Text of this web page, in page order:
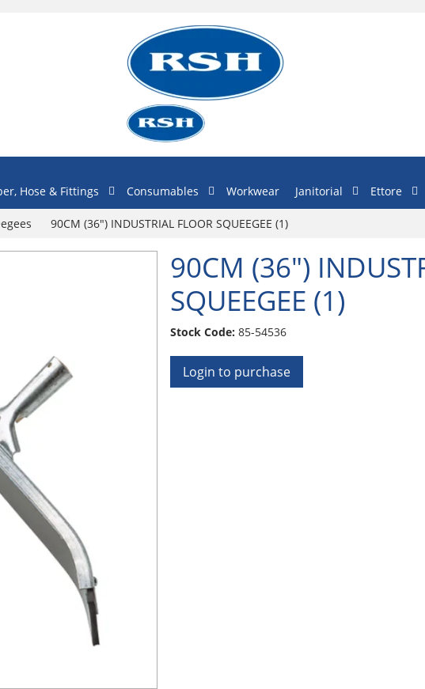
Hose & Fittings Consumables Workwear Janitorial Ettore
90CM (36") INDUSTRIAL FLOOR SQUEEGEE (1)
90CM (36")
SQUEEGEE (1)
Stock Code: 85-54536
Login to purchase